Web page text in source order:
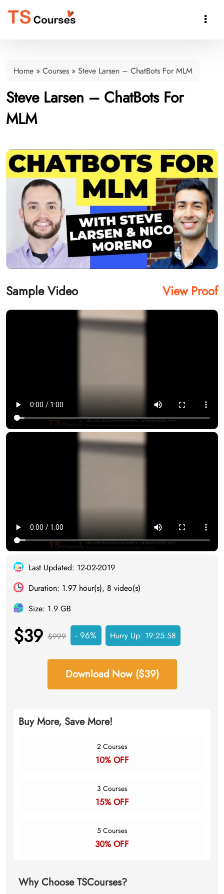

Home » Courses » Steve Larsen – ChatBots For MLM
Steve Larsen – ChatBots For
MLM
Sample Video View Proof
Last Updated: 12-02-2019
Duration: 1.97 hour(s), 8 video(s)
Size: 1.9 GB
$39 $999 - 96% Hurry Up: 19:25:57
Download Now ($39)
Buy More, Save More!
2 Courses
10% OFF
3 Courses
15% OFF
5 Courses
30% OFF
Why Choose TSCourses?